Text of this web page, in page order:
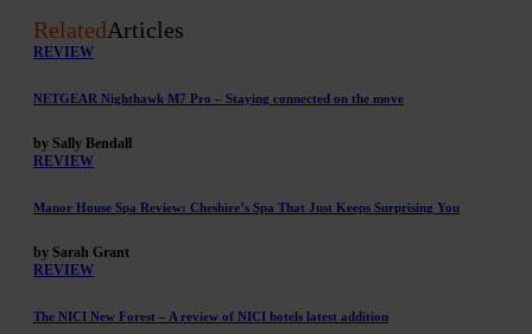
RelatedArticles
REVIEW
NETGEAR Nighthawk M7 Pro – Staying connected on the move
by Sally Bendall
REVIEW
Manor House Spa Review: Cheshire’s Spa That Just Keeps Surprising You
by Sarah Grant
REVIEW
The NICI New Forest – A review of NICI hotels latest addition